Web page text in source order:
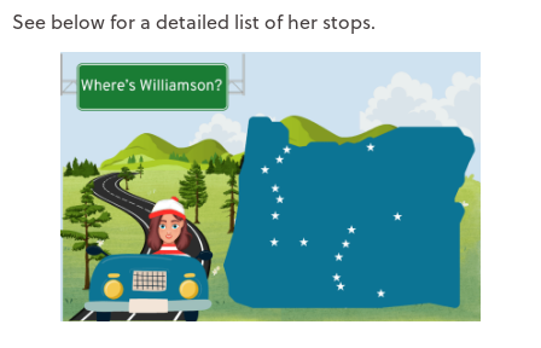
See below for a detailed list of her stops.